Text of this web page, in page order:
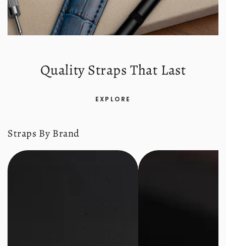
Quality Straps That Last
EXPLORE
Straps By Brand